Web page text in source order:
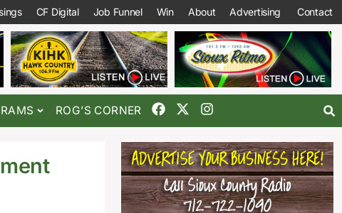
CF Digital Job Funnel Win About Advertising Contact
ROG’S CORNER